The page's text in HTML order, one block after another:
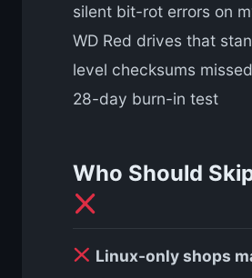
silent bit-rot errors on
WD Red drives that
level checksums
28-day burn-in test
Who Should
Linux-only shops